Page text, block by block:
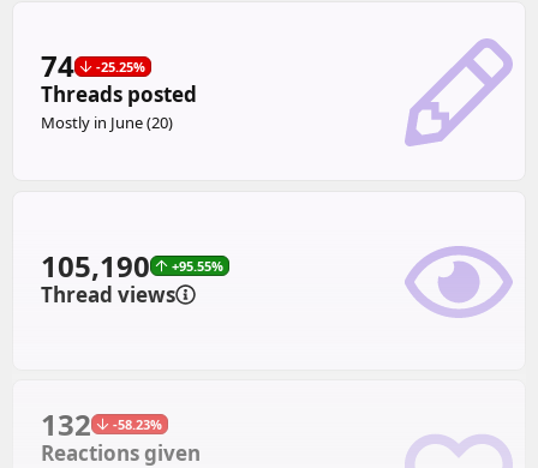
74 -25.25%
Threads posted
Mostly in June (20)
105,190 +95.55%
Thread views
132 -58.23%
Reactions given